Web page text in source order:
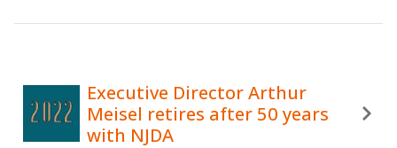
Executive Director Arthur
Meisel retires after 50 years
with NJDA